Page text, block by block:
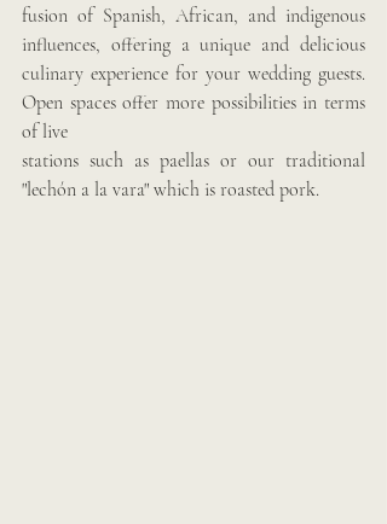
fusion of Spanish, African, and indigenous
influences, offering a unique and delicious
culinary experience for your wedding guests.
Open spaces offer more possibilities in terms
of live
stations such as paellas or our traditional
"lechón a la vara" which is roasted pork.